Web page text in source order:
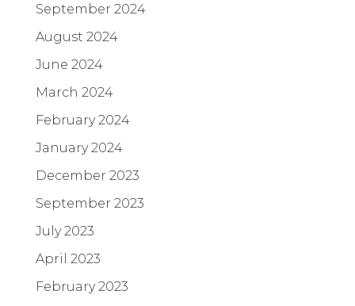
September 2024
August 2024
June 2024
March 2024
February 2024
January 2024
December 2023
September 2023
July 2023
April 2023
February 2023